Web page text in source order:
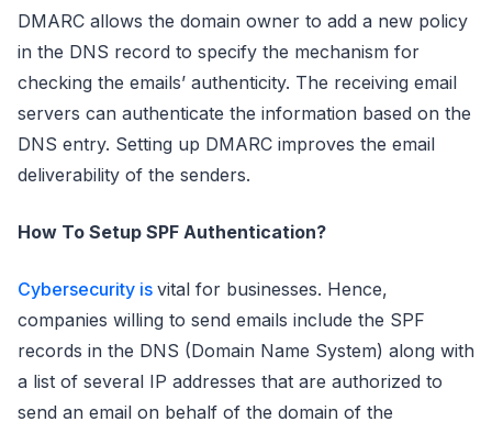
DMARC allows the domain owner to add a new policy
in the DNS record to specify the mechanism for
checking the emails’ authenticity. The receiving email
servers can authenticate the information based on the
DNS entry. Setting up DMARC improves the email
deliverability of the senders.
How To Setup SPF Authentication?
Cybersecurity is vital for businesses. Hence,
companies willing to send emails include the SPF
records in the DNS (Domain Name System) along with
a list of several IP addresses that are authorized to
send an email on behalf of the domain of the